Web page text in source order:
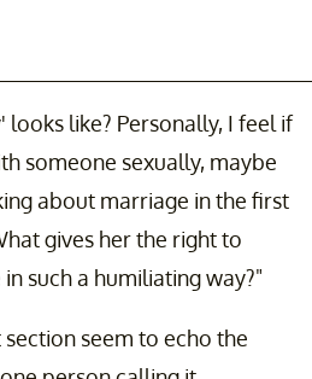
like? Personally, I feel if
someone sexually, maybe
about marriage in the first
gives her the right to
such a humiliating way?"
seem to echo the